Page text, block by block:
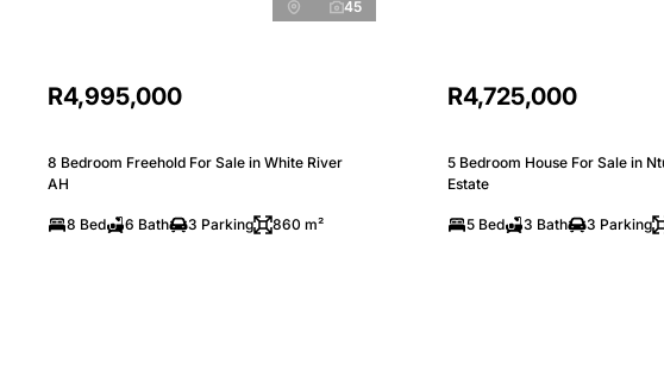
45
R4,995,000
8 Bedroom Freehold For Sale in White River
AH
8 Bed 6 Bath 3 Parking 860 m²
R4,725,000
5 Bedroom House For Sale in
Estate
5 Bed 3 Bath 3 Parking